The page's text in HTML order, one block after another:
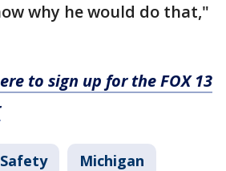
why he would do that,"
to sign up for the FOX 13
Michigan